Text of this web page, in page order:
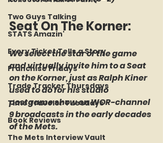
Two Guys Talking
STATS Amazin'
Every Ticket Tells a Story
Franchise Fridays
Trade Tracker Thursdays
Time Traveler Tuesdays
Book Reviews
The Mets Interview Vault
Seat On The Korner:
We select the star of the game
and virtually invite him to a Seat
on the Korner, just as Ralph Kiner
used to do for his studio
postgame show on WOR-channel
9 broadcasts in the early decades
of the Mets.